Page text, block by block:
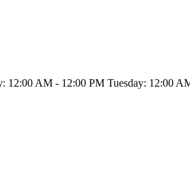
12:00 AM - 12:00 PM Tuesday: 12:00